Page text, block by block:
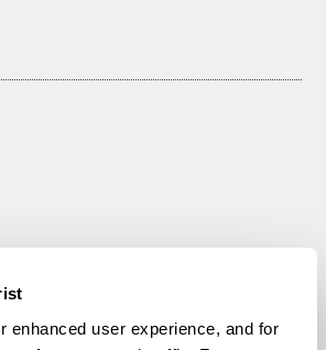
enhanced user experience, and for